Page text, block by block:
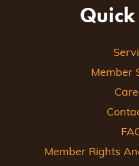
Member
Member Rights